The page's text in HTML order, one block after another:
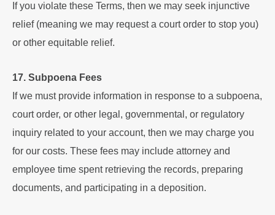
If you violate these Terms, then we may seek injunctive
relief (meaning we may request a court order to stop you)
or other equitable relief.
17. Subpoena Fees
If we must provide information in response to a subpoena,
court order, or other legal, governmental, or regulatory
inquiry related to your account, then we may charge you
for our costs. These fees may include attorney and
employee time spent retrieving the records, preparing
documents, and participating in a deposition.